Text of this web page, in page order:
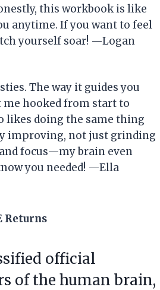
this workbook is like
anytime. If you want to feel
yourself soar! —Logan
The way it guides you
hooked from start to
likes doing the same thing
improving, not just grinding
focus—my brain even
you needed! —Ella
Returns
official
of the human brain,